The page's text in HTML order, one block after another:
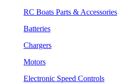
RC Boats Parts & Accessories
Batteries
Chargers
Motors
Electronic Speed Controls